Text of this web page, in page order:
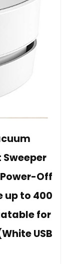
Off
up to 400
for
USB